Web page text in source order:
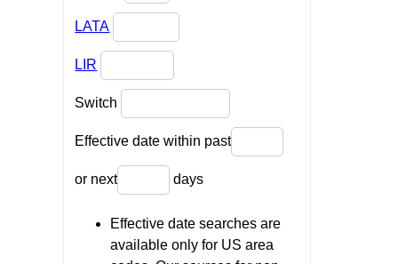
LATA
LIR
Switch
Effective date within past
or next days
Effective date searches are
available only for US area